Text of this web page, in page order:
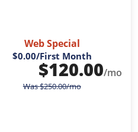
Web Special
$0.00/First Month
$120.00/mo
Was$250.00/mo